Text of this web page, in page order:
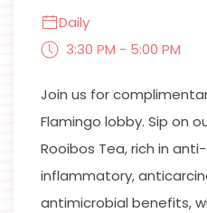
Daily
3:30 PM - 5:00 PM
Join us for
Flamingo lobby. Sip on
Rooibos Tea, rich in
inflammatory,
antimicrobial benefits,